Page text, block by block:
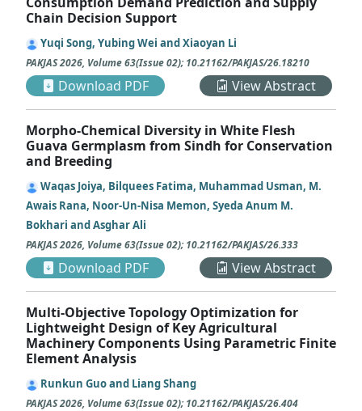
Chain Decision Support
Yuqi Song, Yubing Wei and Xiaoyan Li
PAKJAS2026, Volume 63(Issue 02);10.21162/PAKJAS/26.18210
Download PDF View Abstract
Morpho-Chemical Diversity in White Flesh
Guava Germplasm from Sindh for Conservation
and Breeding
Waqas Joiya, Bilquees Fatima, Muhammad Usman, M.
Awais Rana, Noor-Un-Nisa Memon, Syeda Anum M.
Bokhari and Asghar Ali
PAKJAS2026, Volume 63(Issue 02);10.21162/PAKJAS/26.333
Download PDF View Abstract
Multi-Objective Topology Optimization for
Lightweight Design of Key Agricultural
Machinery Components Using Parametric Finite
Element Analysis
Runkun Guo and Liang Shang
PAKJAS2026, Volume 63(Issue 02);10.21162/PAKJAS/26.404